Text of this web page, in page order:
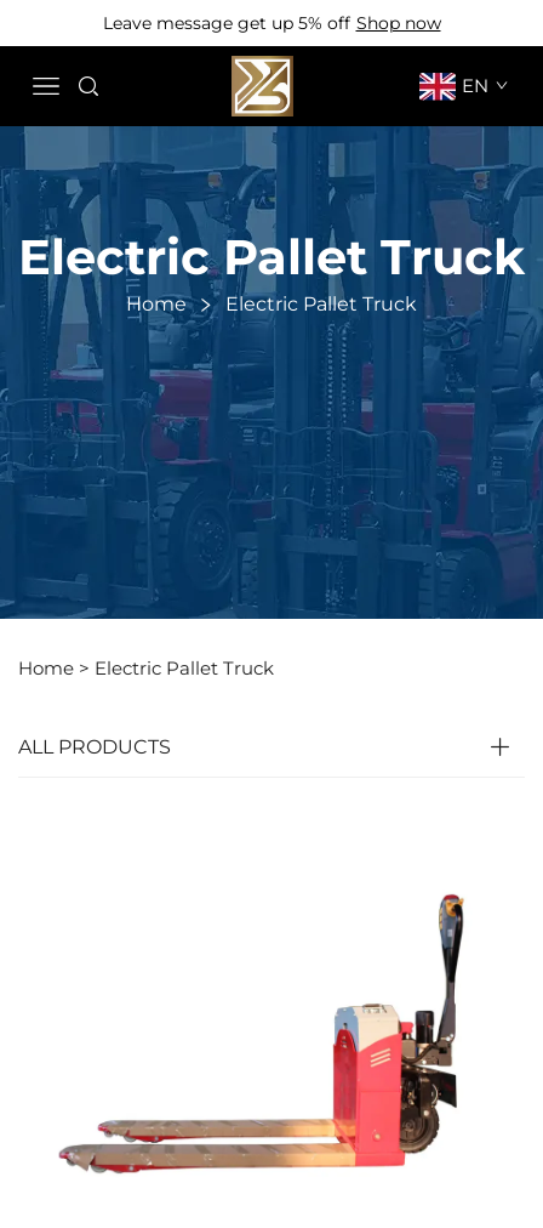
Leave message get up 5% off Shop now
EN
Electric Pallet Truck
Home Electric Pallet Truck
Home > Electric Pallet Truck
ALL PRODUCTS